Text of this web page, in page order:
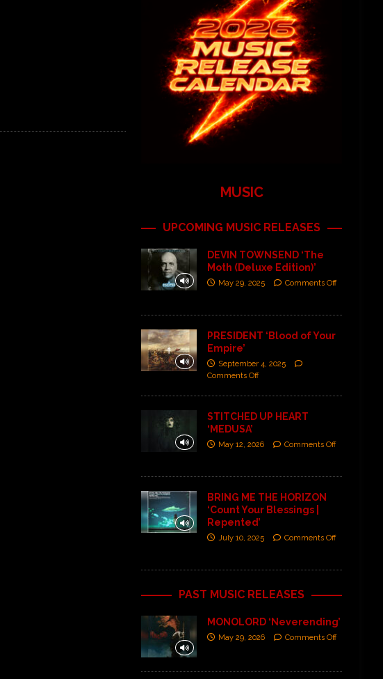
MUSIC
UPCOMING MUSIC RELEASES
DEVIN TOWNSEND ‘The
Moth (Deluxe Edition)’
May 29, 2025 Comments Off
PRESIDENT ‘Blood of Your
Empire’
September 4, 2025
Comments Off
STITCHED UP HEART
‘MEDUSA’
May 12, 2026 Comments Off
BRING ME THE HORIZON
‘Count Your Blessings |
Repented’
July 10, 2025 Comments Off
PAST MUSIC RELEASES
MONOLORD ‘Neverending’
May 29, 2026 Comments Off